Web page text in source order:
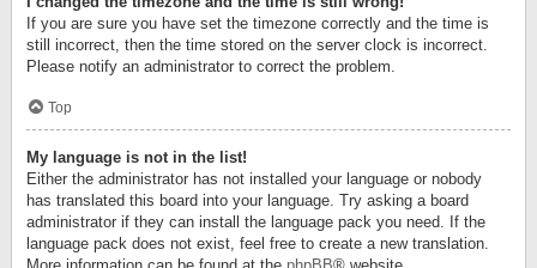
If you are sure you have set the timezone correctly and the time is
still incorrect, then the time stored on the server clock is incorrect.
Please notify an administrator to correct the problem.
Top
My language is not in the list!
Either the administrator has not installed your language or nobody
has translated this board into your language. Try asking a board
administrator if they can install the language pack you need. If the
language pack does not exist, feel free to create a new translation.